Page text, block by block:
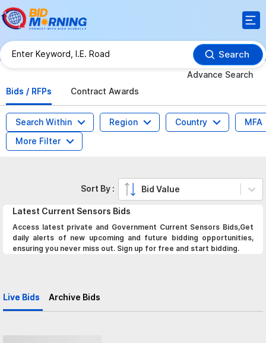
Search
Advance Search
Bids / RFPs
Contract Awards
Search Within Region Country
MFA
More Filter
Latest Current Sensors Bids
Access latest private and Government Current Sensors Bids,Get
daily alerts of new upcoming and future bidding opportunities,
ensuring you never miss out. Sign up for free and start bidding.
Live Bids Archive Bids
Sort By : Bid Value